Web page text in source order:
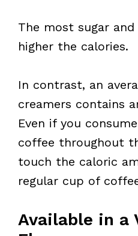
The most sugar
higher the calories.
In contrast, an
creamers contains
Even if you
coffee throughout
touch the caloric
regular cup of
Available in a